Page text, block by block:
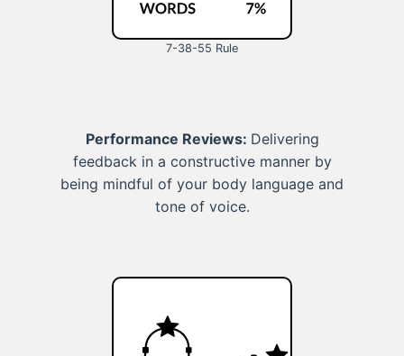
7-38-55 Rule
Performance Reviews: Delivering
feedback in a constructive manner by
being mindful of your body language and
tone of voice.